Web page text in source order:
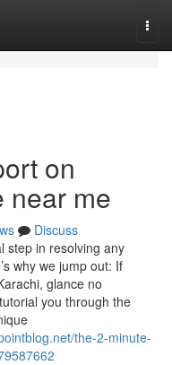
on
near me
Discuss
step in resolving any
why we jump out: If
glance no
you through the
the-2-minute-